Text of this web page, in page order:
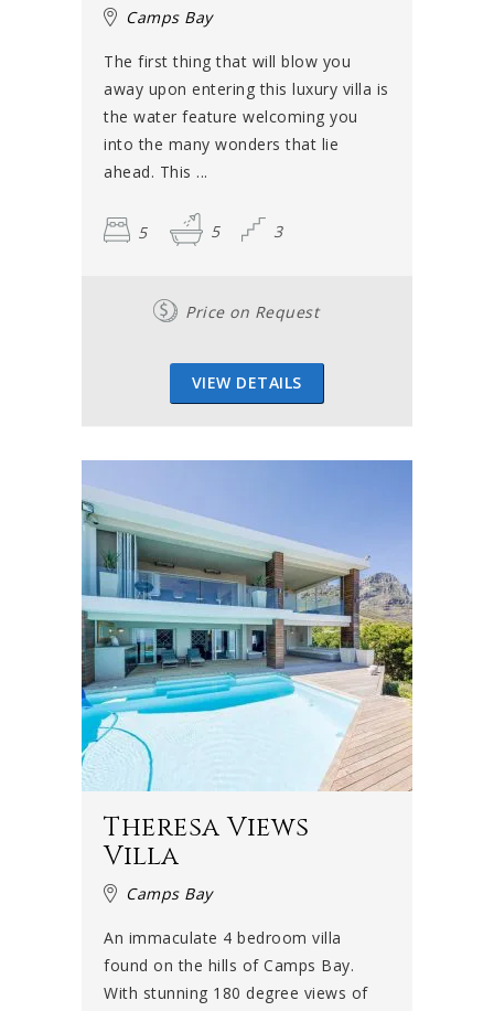
Camps Bay
The first thing that will blow you
away upon entering this luxury villa is
the water feature welcoming you
into the many wonders that lie
ahead. This ...
5 5 3
Price on Request
VIEW DETAILS
Theresa Views
Villa
Camps Bay
An immaculate 4 bedroom villa
found on the hills of Camps Bay.
With stunning 180 degree views of